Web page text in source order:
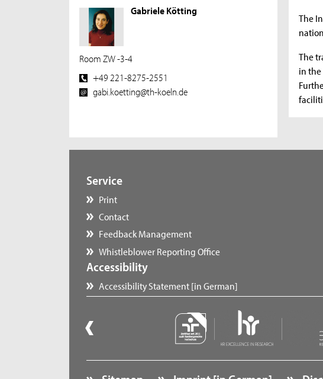
Gabriele Kötting
Room ZW -3-4
+49 221-8275-2551
gabi.koetting@th-koeln.de
The
The
in
Service
Print
Contact
Feedback Management
Whistleblower Reporting Office
Accessibility
Accessibility Statement [in German]